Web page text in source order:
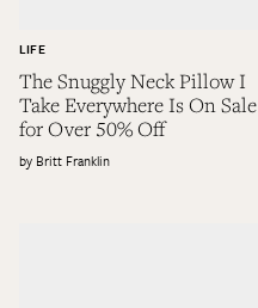
The Snuggly Neck Pillow I
Take Everywhere Is On Sale
for Over 50% Off
LIFE
Britt Franklin